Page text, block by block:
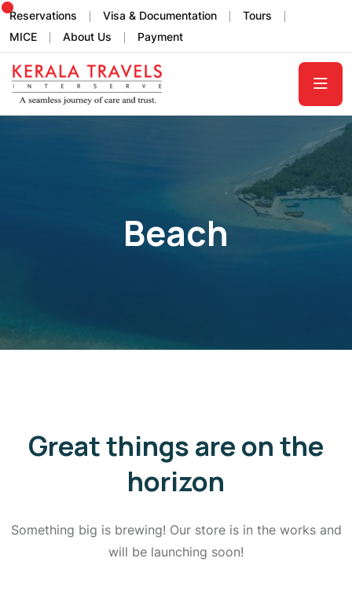
Reservations Visa & Documentation
Tours
MICE
About Us Payment
Beach
Great things are on the
horizon
Something big is brewing! Our store is in the works and
will be launching soon!